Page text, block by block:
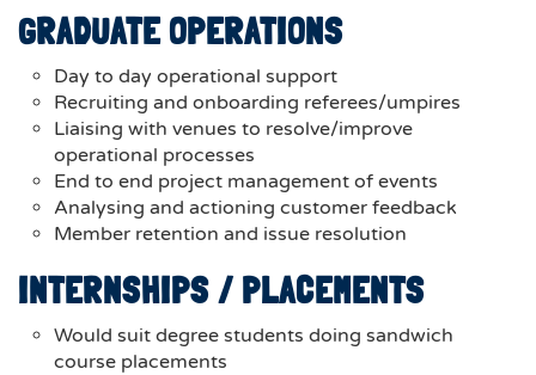
GRADUATE OPERATIONS
Day to day operational support
Recruiting and onboarding referees/umpires
Liaising with venues to resolve/improve
operational processes
End to end project management of events
Analysing and actioning customer feedback
Member retention and issue resolution
INTERNSHIPS / PLACEMENTS
Would suit degree students doing sandwich
course placements